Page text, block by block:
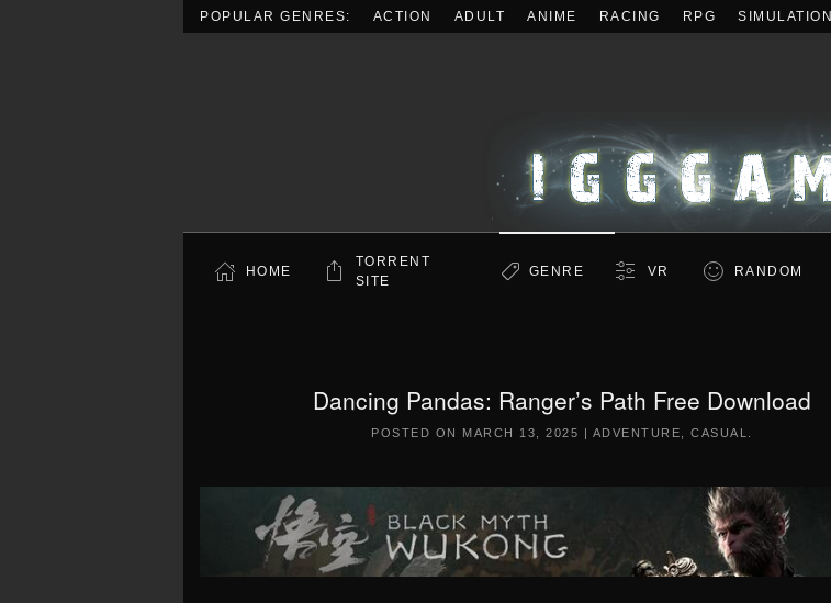
POPULAR GENRES: ACTION ADULT ANIME RACING RPG SIMULATION
HOME
TORRENT
SITE
GENRE VR RANDOM
Dancing Pandas: Ranger’s Path Free Download
POSTED ON MARCH 13, 2025 | ADVENTURE ,CASUAL